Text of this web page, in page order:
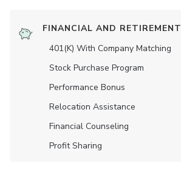
FINANCIAL AND RETIREMENT
401(K) With Company Matching
Stock Purchase Program
Performance Bonus
Relocation Assistance
Financial Counseling
Profit Sharing